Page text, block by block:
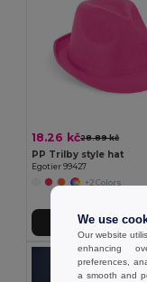
18.26 kč28.89 kč
PP Trilby style hat
Egotier 99427
+2 Colors
Add to Cart
We use
Our website
enhancing
preferences,
a smooth and